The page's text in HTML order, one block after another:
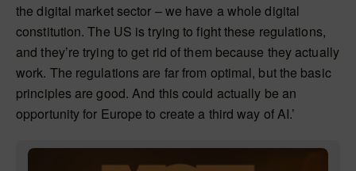
the digital market sector – we have a whole digital
constitution. The US is trying to fight these regulations,
and they’re trying to get rid of them because they actually
work. The regulations are far from optimal, but the basic
principles are good. And this could actually be an
opportunity for Europe to create a third way of AI.’